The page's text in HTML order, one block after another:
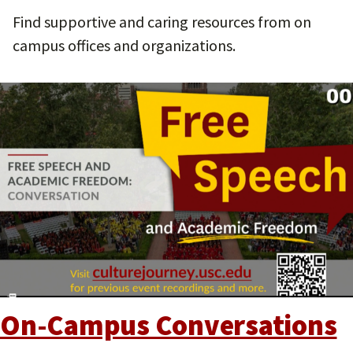
Find supportive and caring resources from on
campus offices and organizations.
On-Campus Conversations